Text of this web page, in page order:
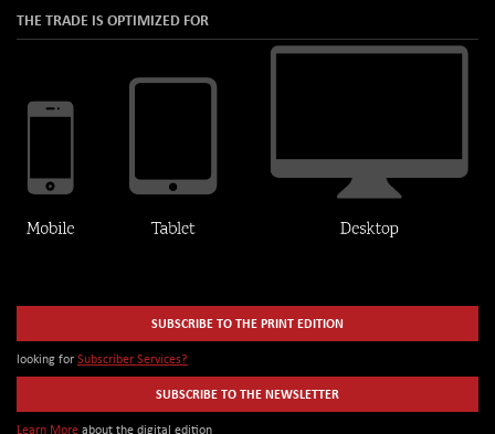
THE TRADE IS OPTIMIZED FOR
SUBSCRIBE TO THE PRINT EDITION
looking for Subscriber Services?
SUBSCRIBE TO THE NEWSLETTER
Learn More about the digital edition